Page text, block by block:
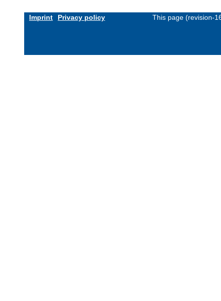
Imprint Privacy policy This page (revision-